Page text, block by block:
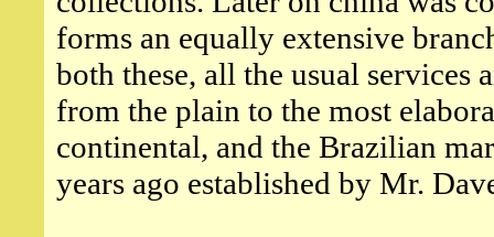
forms an equally extensive
both these, all the usual services
from the plain to the most
continental, and the Brazilian
years ago established by Mr.